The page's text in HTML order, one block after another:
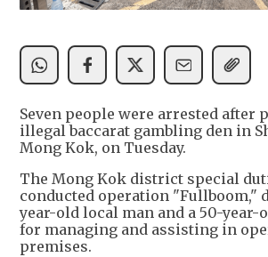
Seven people were arrested after
illegal baccarat gambling den in
Mong Kok, on Tuesday.
The Mong Kok district special
conducted operation "Fullboom,"
year-old local man and a 50-year-
for managing and assisting in
premises.